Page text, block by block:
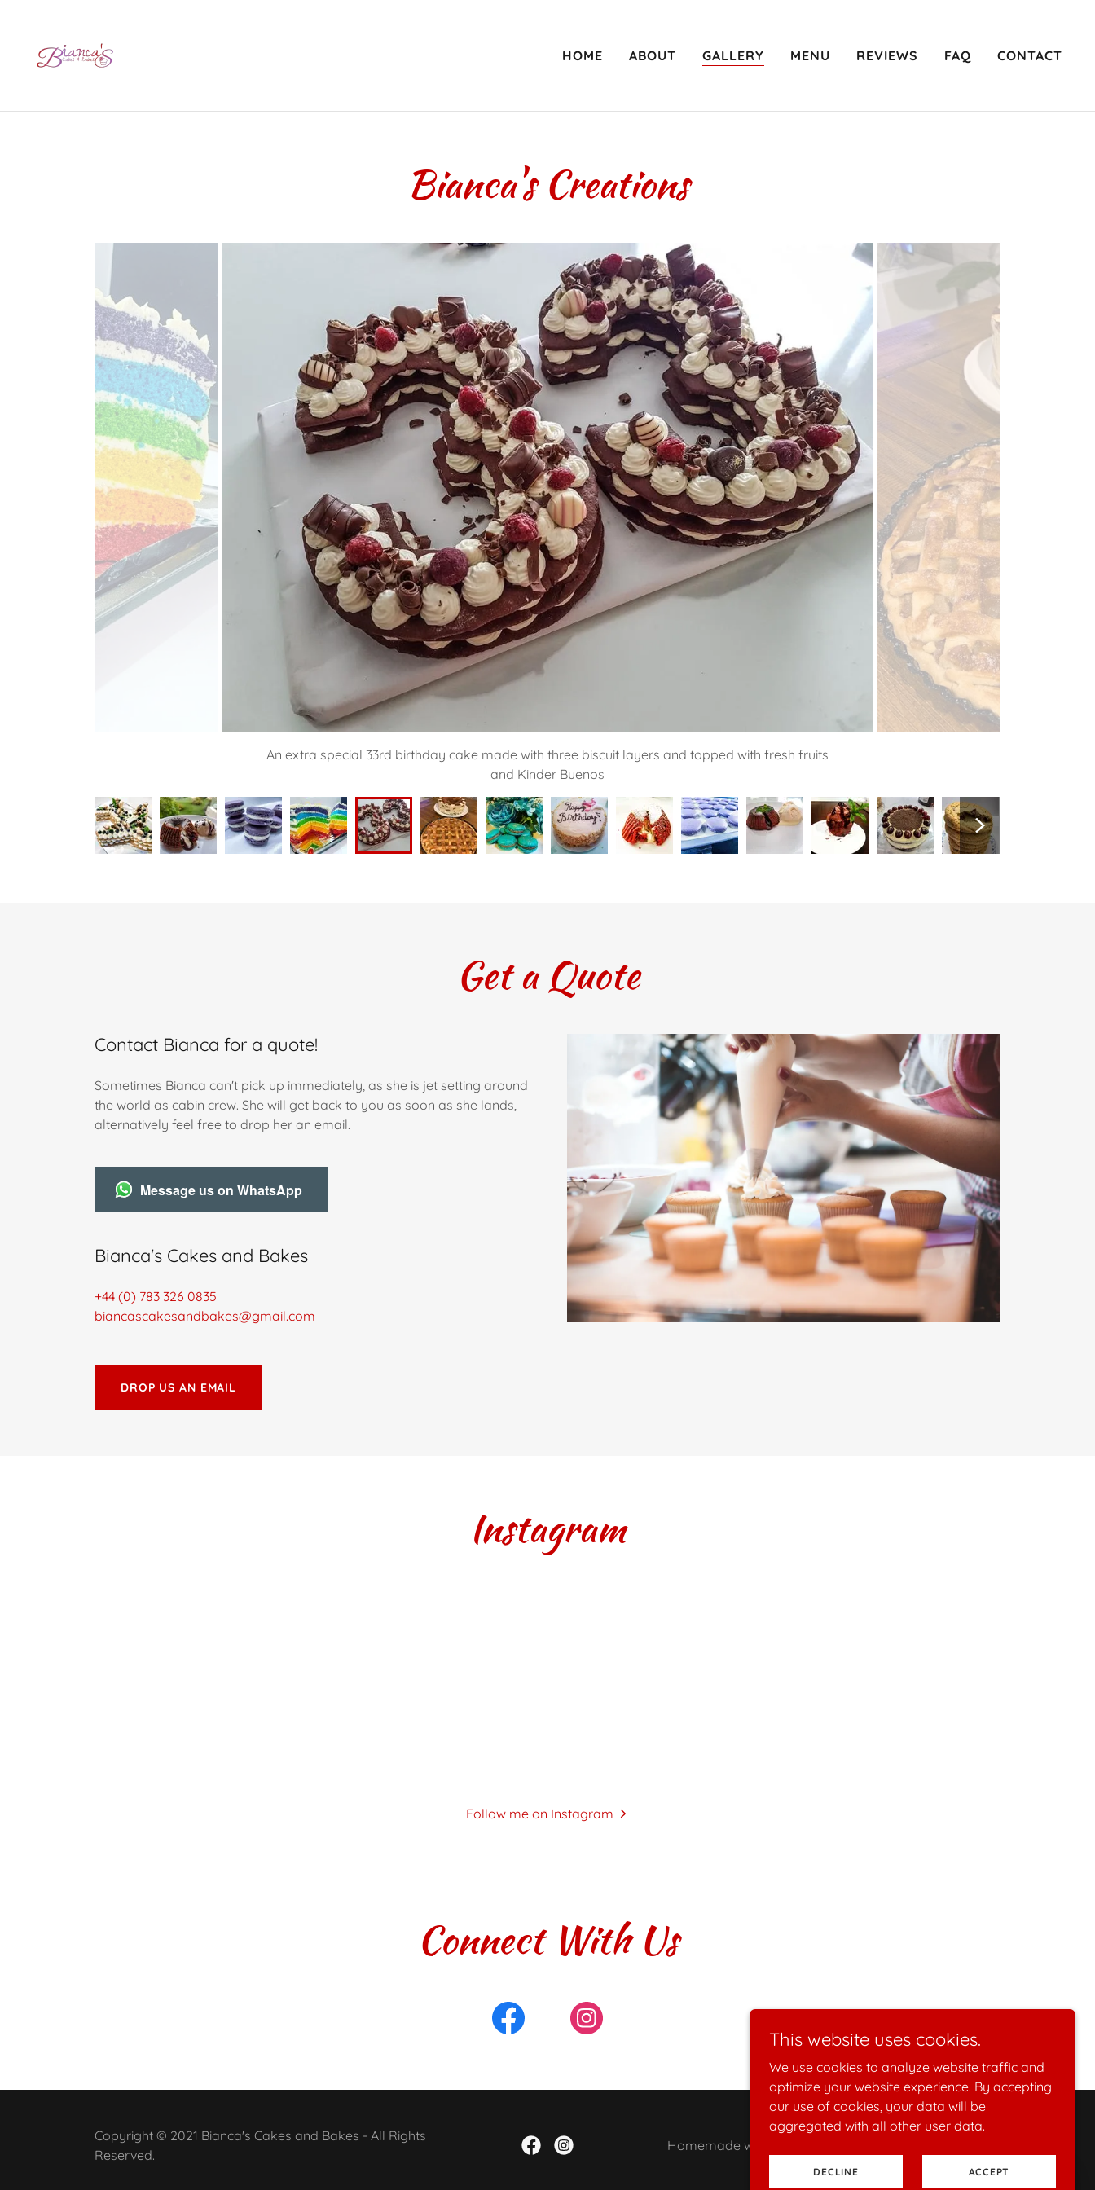
HOME ABOUT GALLERY MENU REVIEWS FAQ CONTACT
Bianca's Creations
An extra special 33rd birthday cake made with three biscuit layers and topped with fresh fruits
and Kinder Buenos
Get a Quote
Contact Bianca for a quote!
Sometimes Bianca can't pick up immediately, as she is jet setting around
the world as cabin crew. She will get back to you as soon as she lands,
alternatively feel free to drop her an email.
Message us on WhatsApp
Bianca's Cakes and Bakes
+44 (0) 783 326 0835
biancascakesandbakes@gmail.com
DROP US AN EMAIL
Instagram
Follow me on Instagram
Connect With Us
Copyright © 2021 Bianca's Cakes and Bakes - All Rights
Reserved.
Homemade with love & passion, custom made to order
This website uses cookies.
We use cookies to analyze website traffic and
optimize your website experience. By accepting
our use of cookies, your data will be
aggregated with all other user data.
DECLINE ACCEPT